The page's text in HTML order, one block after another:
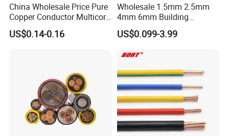
China Wholesale Price Pure
Copper Conductor Multicore
Rvv Flexible Electric Cable
Wire for Power, Control,
US$0.14-0.16
Wholesale 1.5mm 2.5mm
4mm 6mm Building
Insulation House Wiring
Lighting Flexible Copper
Cable
US$0.099-3.99